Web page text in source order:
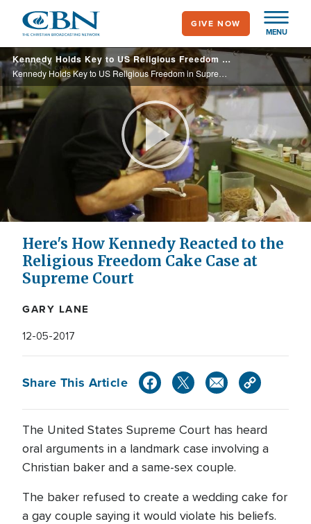
main
content
MENU
GIVE NOW
Kennedy Holds Key to US Religious Freedom in Supreme Court Wedding Cake Case
Kennedy Holds Key to US Religious Freedom in Supreme Court Wedding Cake Case
Play
Video
Here's How Kennedy Reacted to the
Religious Freedom Cake Case at
Supreme Court
GARY LANE
12-05-2017
Share This Article
The United States Supreme Court has heard
oral arguments in a landmark case involving a
Christian baker and a same-sex couple.
The baker refused to create a wedding cake for
a gay couple saying it would violate his beliefs.